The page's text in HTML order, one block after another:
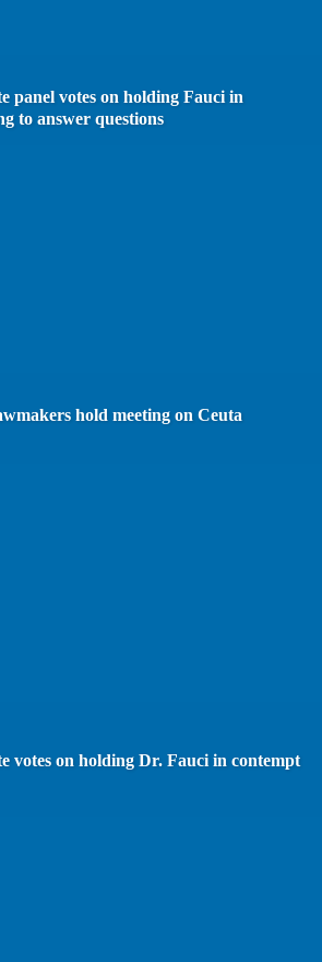
panel votes on holding Fauci in
to answer questions
hold meeting on Ceuta
votes on holding Dr. Fauci in contempt